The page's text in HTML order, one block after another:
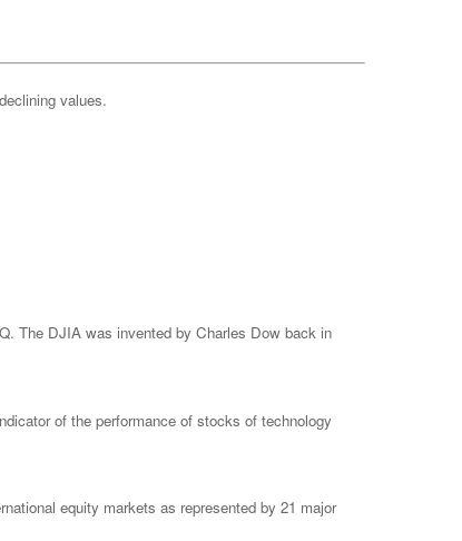
values.
The DJIA was invented by Charles Dow back in
of the performance of stocks of technology
equity markets as represented by 21 major